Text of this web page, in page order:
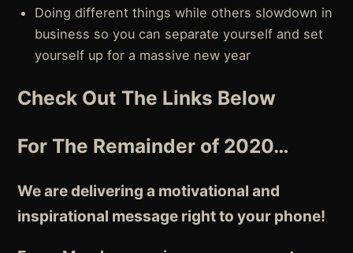
Doing different things while others slowdown in
business so you can separate yourself and set
yourself up for a massive new year
Check Out The Links Below
For The Remainder of 2020…
We are delivering a motivational and
inspirational message right to your phone!